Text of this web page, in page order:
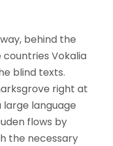
behind the
Vokalia
blind texts.
right at
language
flows by
the necessary